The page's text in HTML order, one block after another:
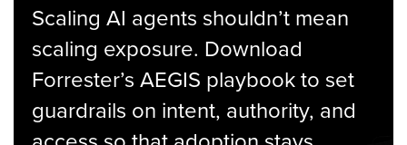
Scaling AI agents shouldn’t mean
scaling exposure. Download
Forrester’s AEGIS playbook to set
guardrails on intent, authority, and